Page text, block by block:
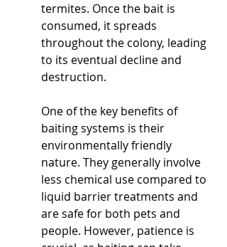
termites. Once the bait is
consumed, it spreads
throughout the colony, leading
to its eventual decline and
destruction.
One of the key benefits of
baiting systems is their
environmentally friendly
nature. They generally involve
less chemical use compared to
liquid barrier treatments and
are safe for both pets and
people. However, patience is